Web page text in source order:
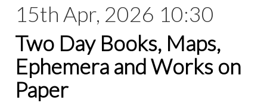
15th Apr, 2026 10:30
Two Day Books, Maps,
Ephemera and Works on
Paper